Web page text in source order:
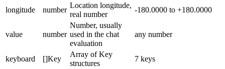
longitude
number
Location longitude,
real number
-180.0000 to +180.0000
value number
Number, usually
used in the chat
evaluation
any number
keyboard []Key
Array of Key
structures
7 keys